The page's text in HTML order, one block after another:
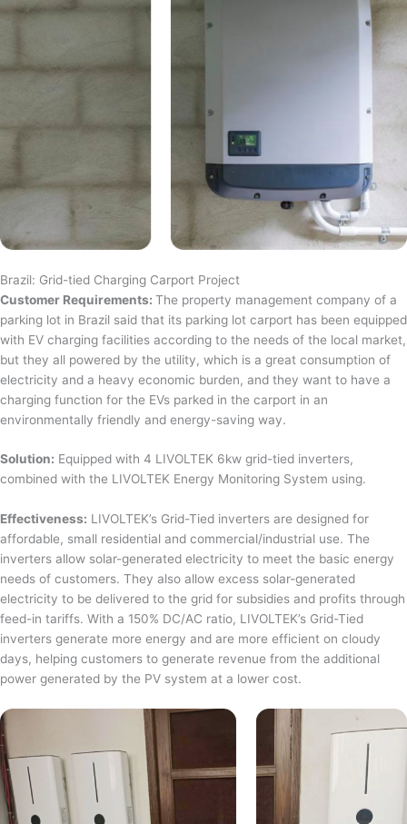
Brazil: Grid-tied Charging Carport Project
Customer Requirements: The property management company of a
parking lot in Brazil said that its parking lot carport has been equipped
with EV charging facilities according to the needs of the local market,
but they all powered by the utility, which is a great consumption of
electricity and a heavy economic burden, and they want to have a
charging function for the EVs parked in the carport in an
environmentally friendly and energy-saving way.
Solution: Equipped with 4 LIVOLTEK 6kw grid-tied inverters,
combined with the LIVOLTEK Energy Monitoring System using.
Effectiveness: LIVOLTEK’s Grid-Tied inverters are designed for
affordable, small residential and commercial/industrial use. The
inverters allow solar-generated electricity to meet the basic energy
needs of customers. They also allow excess solar-generated
electricity to be delivered to the grid for subsidies and profits through
feed-in tariffs. With a 150% DC/AC ratio, LIVOLTEK’s Grid-Tied
inverters generate more energy and are more efficient on cloudy
days, helping customers to generate revenue from the additional
power generated by the PV system at a lower cost.